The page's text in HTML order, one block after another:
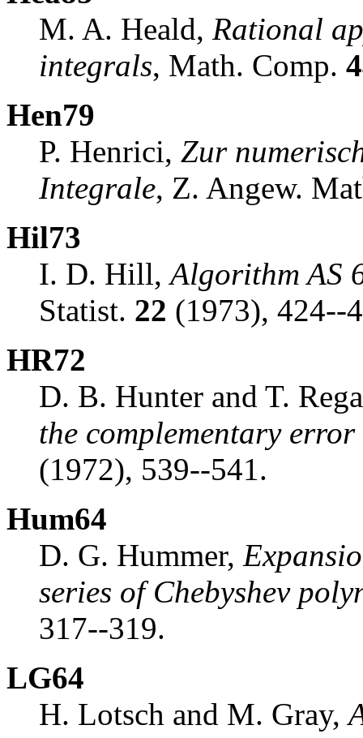
M. A. Heald, Rational
integrals, Math. Comp.
Hen79
P. Henrici, Zur
Integrale, Z. Angew.
Hil73
I. D. Hill,Algorithm AS
Statist. 22 (1973), 424--
HR72
D. B. Hunter and T.
the complementary
(1972), 539--541.
Hum64
D. G. Hummer,
series of Chebyshev
317--319.
LG64
H. Lotsch and M. Gray,